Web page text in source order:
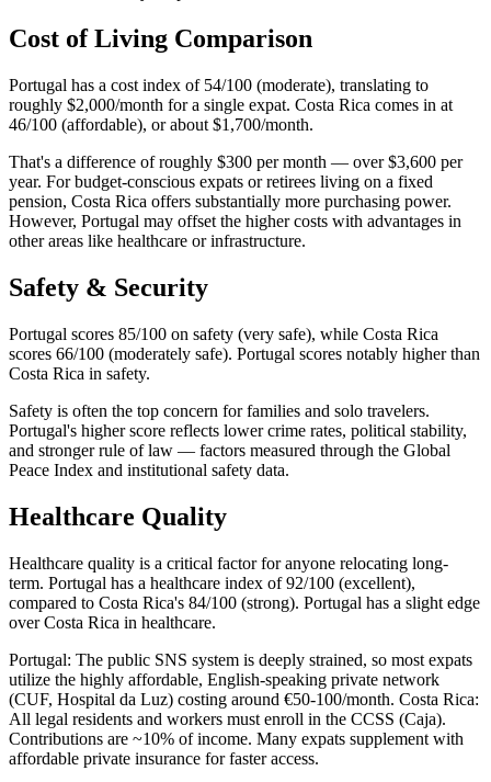
Cost of Living Comparison
Portugal has a cost index of 54/100 (moderate), translating to
roughly $2,000/month for a single expat. Costa Rica comes in at
46/100 (affordable), or about $1,700/month.
That's a difference of roughly $300 per month — over $3,600 per
year. For budget-conscious expats or retirees living on a fixed
pension, Costa Rica offers substantially more purchasing power.
However, Portugal may offset the higher costs with advantages in
other areas like healthcare or infrastructure.
Safety & Security
Portugal scores 85/100 on safety (very safe), while Costa Rica
scores 66/100 (moderately safe). Portugal scores notably higher than
Costa Rica in safety.
Safety is often the top concern for families and solo travelers.
Portugal's higher score reflects lower crime rates, political stability,
and stronger rule of law — factors measured through the Global
Peace Index and institutional safety data.
Healthcare Quality
Healthcare quality is a critical factor for anyone relocating long-
term. Portugal has a healthcare index of 92/100 (excellent),
compared to Costa Rica's 84/100 (strong). Portugal has a slight edge
over Costa Rica in healthcare.
Portugal: The public SNS system is deeply strained, so most expats
utilize the highly affordable, English-speaking private network
(CUF, Hospital da Luz) costing around €50-100/month. Costa Rica:
All legal residents and workers must enroll in the CCSS (Caja).
Contributions are ~10% of income. Many expats supplement with
affordable private insurance for faster access.